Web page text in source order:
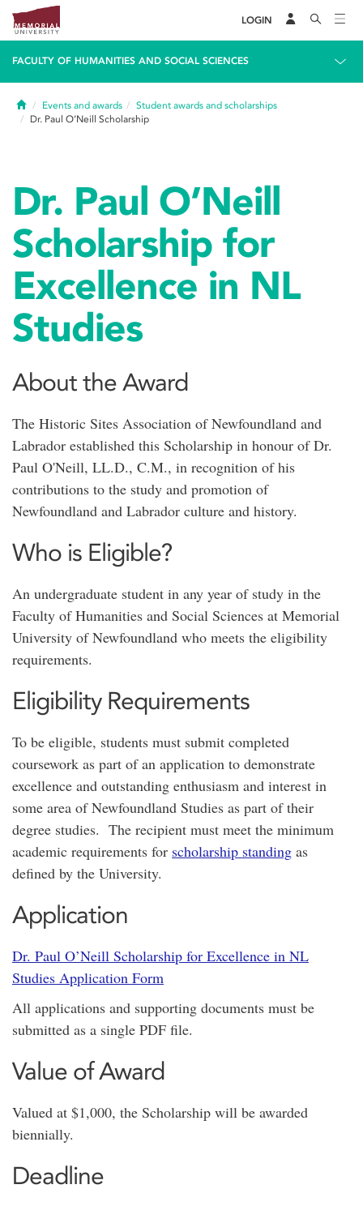
LOGIN
FACULTY OF HUMANITIES AND SOCIAL SCIENCES
HomeEvents and awards
Student awards and scholarships
Dr. Paul O’Neill Scholarship
Dr. Paul O’Neill
Scholarship for
Excellence in NL
Studies
About the Award
The Historic Sites Association of Newfoundland and
Labrador established this Scholarship in honour of Dr.
Paul O'Neill, LL.D., C.M., in recognition of his
contributions to the study and promotion of
Newfoundland and Labrador culture and history.
Who is Eligible?
An undergraduate student in any year of study in the
Faculty of Humanities and Social Sciences at Memorial
University of Newfoundland who meets the eligibility
requirements.
Eligibility Requirements
To be eligible, students must submit completed
coursework as part of an application to demonstrate
excellence and outstanding enthusiasm and interest in
some area of Newfoundland Studies as part of their
degree studies. The recipient must meet the minimum
academic requirements for scholarship standing as
defined by the University.
Application
Dr. Paul O’Neill Scholarship for Excellence in NL
Studies Application Form
All applications and supporting documents must be
submitted as a single PDF file.
Value of Award
Valued at $1,000, the Scholarship will be awarded
biennially.
Deadline